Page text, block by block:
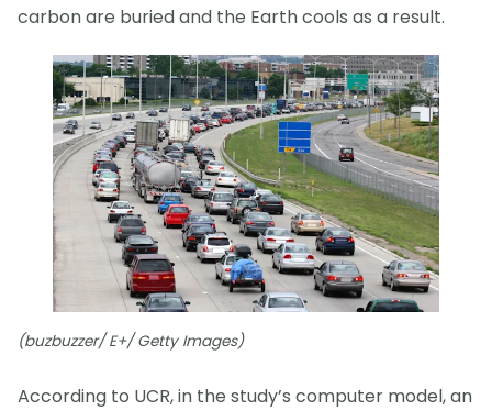
carbon are buried and the Earth cools as a result.
(buzbuzzer/ E+/ Getty Images)
According to UCR, in the study’s computer model, an